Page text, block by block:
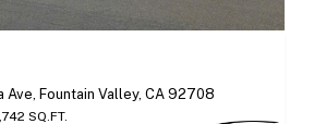
Ave, Fountain Valley, CA 92708
SQ.FT.